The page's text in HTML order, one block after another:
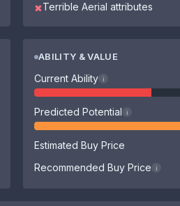
✖Terrible Aerial attributes
ABILITY & VALUE
Current Ability i
Predicted Potential i
Estimated Buy Price
Recommended Buy Price
i